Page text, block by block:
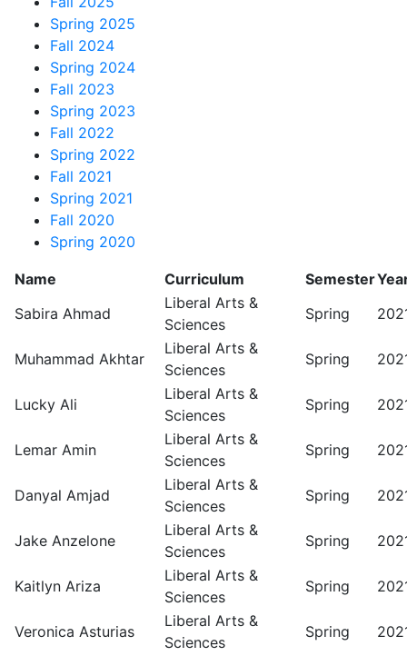
Spring 2025
Fall 2024
Spring 2024
Fall 2023
Spring 2023
Fall 2022
Spring 2022
Fall 2021
Spring 2021
Fall 2020
Spring 2020
Name Curriculum Semester
Sabira Ahmad
Liberal Arts &
Sciences
Spring
Muhammad Akhtar
Liberal Arts &
Sciences
Spring
Lucky Ali
Liberal Arts &
Sciences
Spring
Lemar Amin
Liberal Arts &
Sciences
Spring
Danyal Amjad
Liberal Arts &
Sciences
Spring
Jake Anzelone
Liberal Arts &
Sciences
Spring
Kaitlyn Ariza
Liberal Arts &
Sciences
Spring
Veronica Asturias
Liberal Arts &
Sciences
Spring